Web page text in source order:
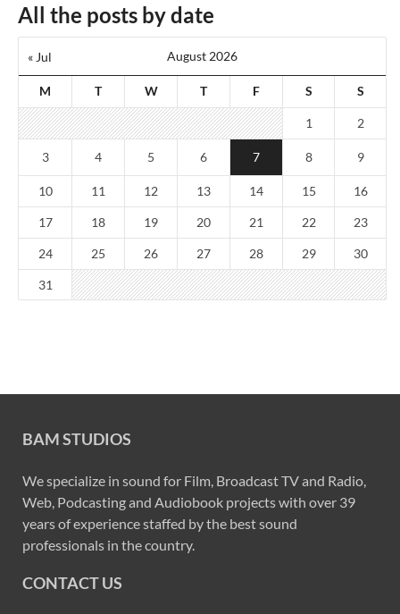
All the posts by date
August 2026
M T W T F S S
« Jul
1 2
3 4 5 6 7 8 9
10 11 12 13 14 15 16
17 18 19 20 21 22 23
24 25 26 27 28 29 30
31
BAM STUDIOS
We specialize in sound for Film, Broadcast TV and Radio,
Web, Podcasting and Audiobook projects with over 39
years of experience staffed by the best sound
professionals in the country.
CONTACT US